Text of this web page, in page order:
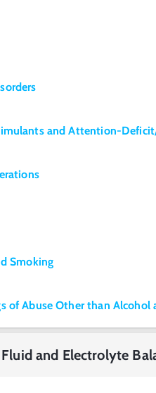
and Attention-
Smoking
of Abuse Other than Alcohol
and Electrolyte